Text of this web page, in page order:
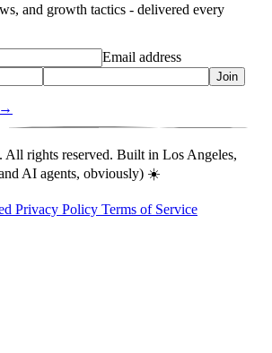
and growth tactics - delivered every
Email address
Join
→
rights reserved. Built in Los Angeles,
AI agents, obviously) ☀️
Privacy Policy Terms of Service